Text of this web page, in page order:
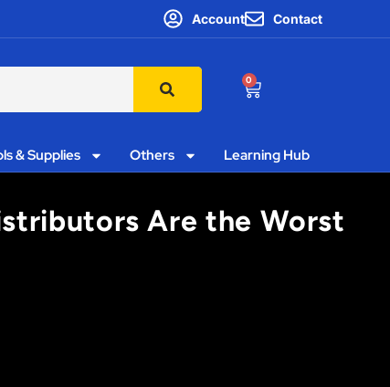
Account Contact
0
& Supplies Others Learning Hub
Are the Worst